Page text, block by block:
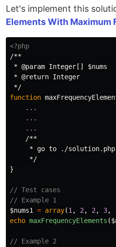
Let's implement this
Elements With Maximum
<?php
/**
* @param Integer[] $nums
* @return Integer
*/
function
...
...
...
/**
     * go to ./solution.php
     */
}
// Test cases
// Example 1
$nums1
= array(1 , 2 , 2 , 3,
echo maxFrequencyElements (
// Example 2